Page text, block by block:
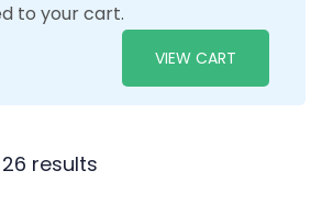
to your cart.
VIEW CART
26 results